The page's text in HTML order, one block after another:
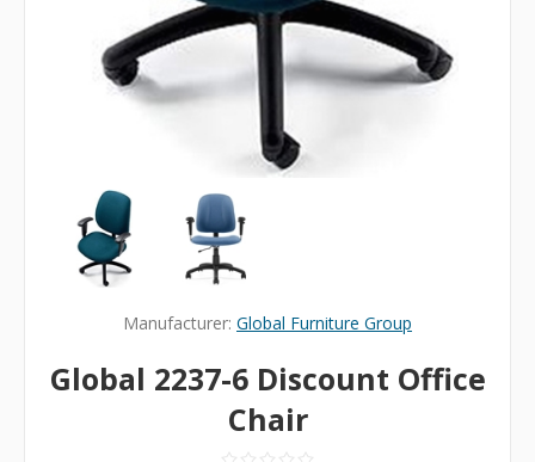
Manufacturer: Global Furniture Group
Global 2237-6 Discount Office
Chair